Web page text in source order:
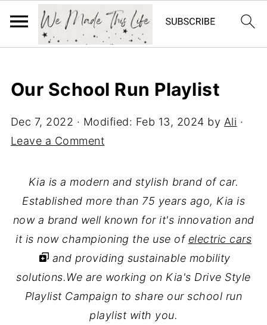
Our School Run Playlist
Dec 7, 2022 · Modified: Feb 13, 2024 by Ali ·
Leave a Comment
Kia is a modern and stylish brand of car.
Established more than 75 years ago, Kia is
now a brand well known for it's innovation and
it is now championing the use of electric cars
and providing sustainable mobility
solutions.We are working on Kia's Drive Style
Playlist Campaign to share our school run
playlist with you.